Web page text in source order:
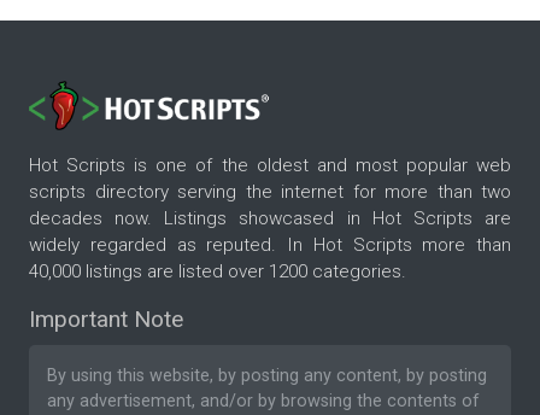
Hot Scripts is one of the oldest and most popular web
scripts directory serving the internet for more than two
decades now. Listings showcased in Hot Scripts are
widely regarded as reputed. In Hot Scripts more than
40,000 listings are listed over 1200 categories.
Important Note
By using this website, by posting any content, by posting
any advertisement, and/or by browsing the contents of